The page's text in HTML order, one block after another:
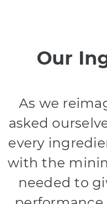
Our
As we
asked
every
with the
needed to